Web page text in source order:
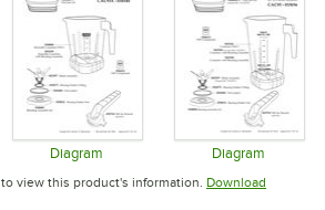
tab
Diagram
Opens in new tab
Diagram
Opens in
view this product's information. Download
in new tab